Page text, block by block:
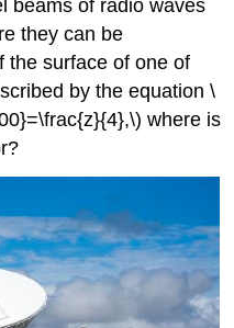
beams of radio waves
they can be
the surface of one of
by the equation \
where is